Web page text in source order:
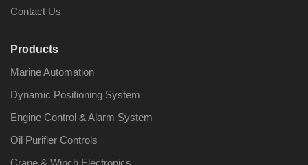
Contact Us
Products
Marine Automation
Dynamic Positioning System
Engine Control & Alarm System
Oil Purifier Controls
Crane & Winch Electronics